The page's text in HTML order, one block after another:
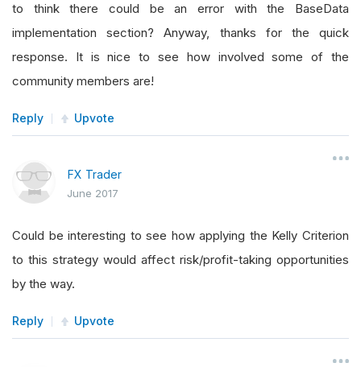
to think there could be an error with the BaseData
implementation section? Anyway, thanks for the quick
response. It is nice to see how involved some of the
community members are!
Reply Upvote
FX Trader
June 2017
Could be interesting to see how applying the Kelly Criterion
to this strategy would affect risk/profit-taking opportunities
by the way.
Reply Upvote